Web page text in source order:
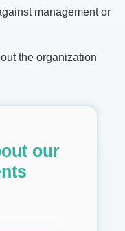
management or
the organization
our